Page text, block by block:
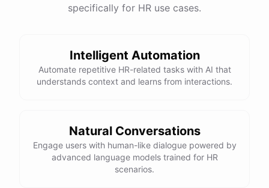
specifically for HR use cases.
Intelligent Automation
Automate repetitive HR-related tasks with AI that
understands context and learns from interactions.
Natural Conversations
Engage users with human-like dialogue powered by
advanced language models trained for HR
scenarios.